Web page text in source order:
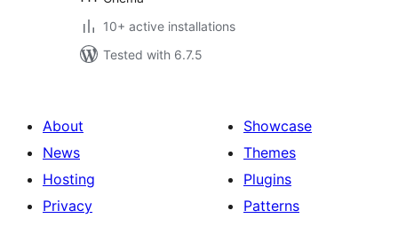
10+ active installations
Tested with 6.7.5
About
News
Hosting
Privacy
Showcase
Themes
Plugins
Patterns